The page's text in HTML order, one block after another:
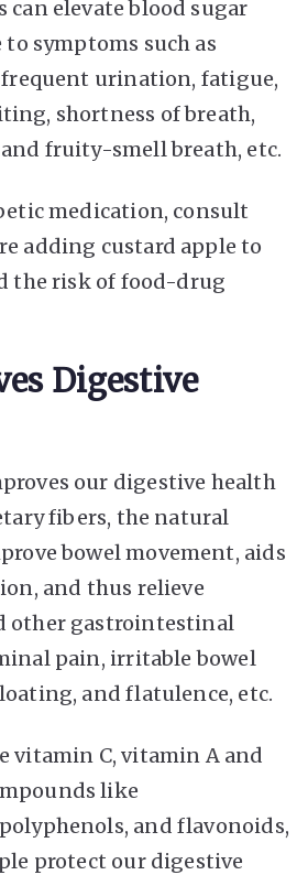
can elevate blood sugar
symptoms such as
urination, fatigue,
shortness of breath,
fruity-smell breath, etc.
medication, consult
adding custard apple to
the risk of food-drug
Digestive
our digestive health
fibers, the natural
bowel movement, aids
and thus relieve
other gastrointestinal
pain, irritable bowel
and flatulence, etc.
vitamin C, vitamin A and
like
and flavonoids,
protect our digestive